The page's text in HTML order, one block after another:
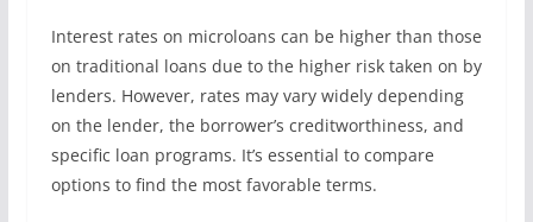
Interest rates on microloans can be higher than those
on traditional loans due to the higher risk taken on by
lenders. However, rates may vary widely depending
on the lender, the borrower’s creditworthiness, and
specific loan programs. It’s essential to compare
options to find the most favorable terms.